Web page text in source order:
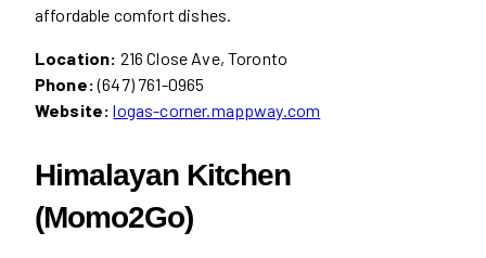
affordable comfort dishes.
Location: 216 Close Ave, Toronto
Phone:(647) 761-0965
Website: logas-corner.mappway.com
Himalayan Kitchen
(Momo2Go)